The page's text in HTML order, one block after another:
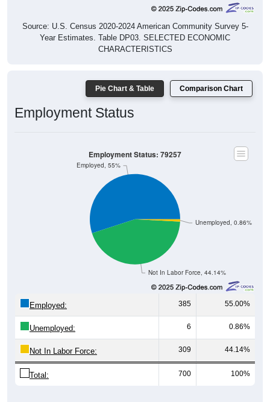
Source: U.S. Census 2020-2024 American Community Survey 5-
Year Estimates. Table DP03. SELECTED ECONOMIC
CHARACTERISTICS
Employment Status
Not In Labor Force, 44.14%
Employed, 55%
385 55.00%
Unemployed: 6 0.86%
Not In Labor Force: 309 44.14%
Total: 700 100%